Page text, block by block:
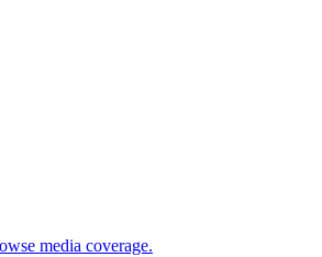
media coverage.